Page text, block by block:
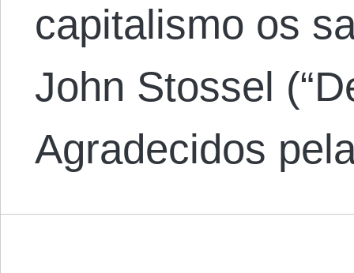
capitalismo os
John Stossel
Agradecidos